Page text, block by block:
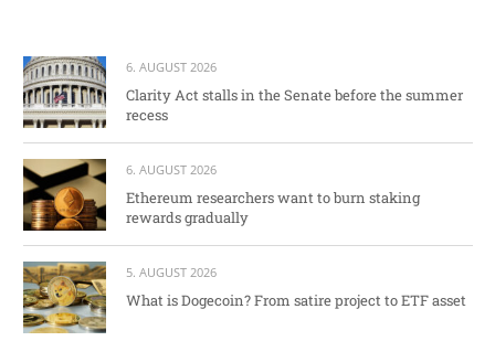
6. AUGUST 2026
Clarity Act stalls in the Senate before the summer
recess
6. AUGUST 2026
Ethereum researchers want to burn staking
rewards gradually
5. AUGUST 2026
What is Dogecoin? From satire project to ETF asset